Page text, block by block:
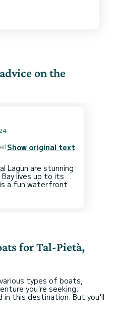
on the
Show original text
Lagun are stunning
lives up to its
is a fun waterfront
for Tal-Pietà,
types of boats,
you're seeking.
in this destination. But you'll